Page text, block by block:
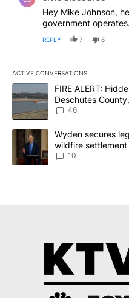
Hey Mike Johnson,
government operates.
REPLY 7 6
ACTIVE CONVERSATIONS
The following is a list of the
A trending article titled
FIRE ALERT:
Deschutes
Implemented
46
A trending article titled
Wyden secures
wildfire
10